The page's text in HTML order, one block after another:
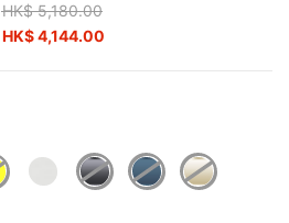
Price reduced from
HK$ 5,180.00to
HK$ 4,144.00